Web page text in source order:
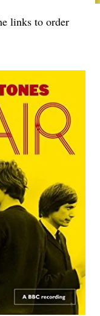
links to order